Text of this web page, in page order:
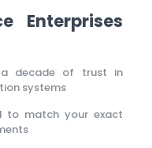
Enterprises
decade of trust in
systems
to match your exact